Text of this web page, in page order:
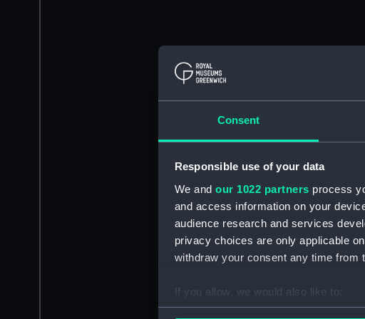
Consent
Responsible use of your data
We and our 1022 partners process
and access information on your
audience research and services
privacy choices are only applicable
withdraw your consent any time from
If you allow, we would also like to:
Collect information about